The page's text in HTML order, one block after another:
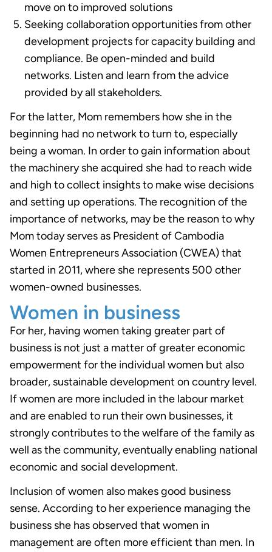
move on to improved solutions
Seeking collaboration opportunities from other
development projects for capacity building and
compliance. Be open-minded and build
networks. Listen and learn from the advice
provided by all stakeholders.
For the latter, Mom remembers how she in the
beginning had no network to turn to, especially
being a woman. In order to gain information about
the machinery she acquired she had to reach wide
and high to collect insights to make wise decisions
and setting up operations. The recognition of the
importance of networks, may be the reason to why
Mom today serves as President of Cambodia
Women Entrepreneurs Association (CWEA) that
started in 2011, where she represents 500 other
women-owned businesses.
Women in business
For her, having women taking greater part of
business is not just a matter of greater economic
empowerment for the individual women but also
broader, sustainable development on country level.
If women are more included in the labour market
and are enabled to run their own businesses, it
strongly contributes to the welfare of the family as
well as the community, eventually enabling national
economic and social development.
Inclusion of women also makes good business
sense. According to her experience managing the
business she has observed that women in
management are often more efficient than men. In